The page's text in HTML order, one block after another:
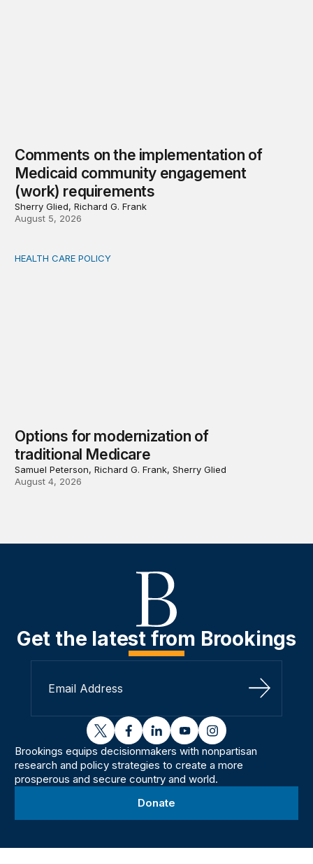
Comments on the implementation of
Medicaid community engagement
(work) requirements
Sherry Glied, Richard G. Frank
August 5, 2026
Options for modernization of traditional Medicare
HEALTH CARE POLICY
Options for modernization of
traditional Medicare
Samuel Peterson, Richard G. Frank, Sherry Glied
August 4, 2026
Get the latest from Brookings
Sign Up
twitterfacebooklinkedinyoutubeinstagram
Brookings equips decisionmakers with nonpartisan
research and policy strategies to create a more
prosperous and secure country and world.
Donate